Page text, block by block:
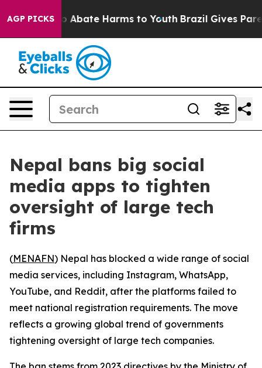
AGP PICKS
Fund to Abate Harms to Youth Brazil Gives
Nepal bans big social
media apps to tighten
oversight of large tech
firms
(MENAFN) Nepal has blocked a wide range of social
media services, including Instagram, WhatsApp,
YouTube, and Reddit, after the platforms failed to
meet national registration requirements. The move
reflects a growing global trend of governments
tightening oversight of large tech companies.